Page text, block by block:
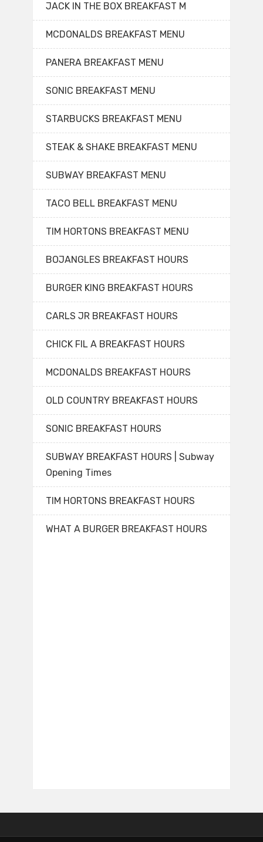
JACK IN THE BOX BREAKFAST M
MCDONALDS BREAKFAST MENU
PANERA BREAKFAST MENU
SONIC BREAKFAST MENU
STARBUCKS BREAKFAST MENU
STEAK & SHAKE BREAKFAST MENU
SUBWAY BREAKFAST MENU
TACO BELL BREAKFAST MENU
TIM HORTONS BREAKFAST MENU
BOJANGLES BREAKFAST HOURS
BURGER KING BREAKFAST HOURS
CARLS JR BREAKFAST HOURS
CHICK FIL A BREAKFAST HOURS
MCDONALDS BREAKFAST HOURS
OLD COUNTRY BREAKFAST HOURS
SONIC BREAKFAST HOURS
SUBWAY BREAKFAST HOURS | Subway
Opening Times
TIM HORTONS BREAKFAST HOURS
WHAT A BURGER BREAKFAST HOURS